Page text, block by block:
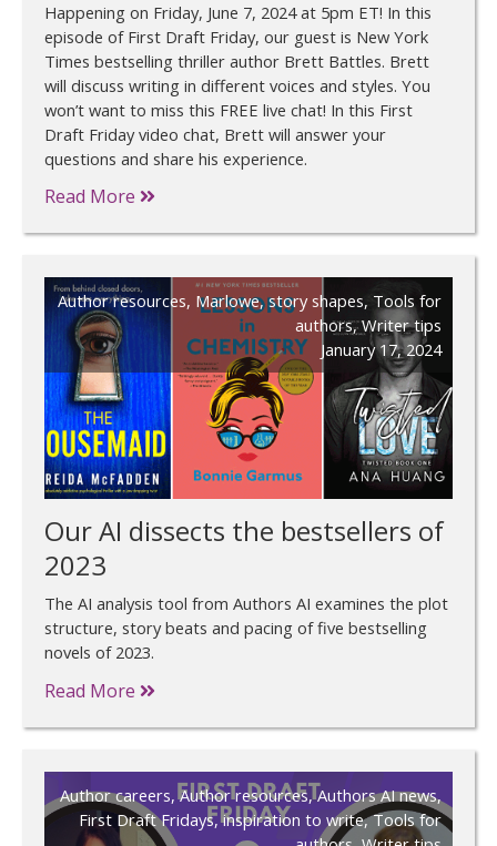
Happening on Friday, June 7, 2024 at 5pm ET! In this
episode of First Draft Friday, our guest is New York
Times bestselling thriller author Brett Battles. Brett
will discuss writing in different voices and styles. You
won’t want to miss this FREE live chat! In this First
Draft Friday video chat, Brett will answer your
questions and share his experience.
Read More
Author resources, Marlowe,story shapes, Tools for
authors,Writer tips
January 17, 2024
Our AI dissects the bestsellers of
2023
The AI analysis tool from Authors AI examines the plot
structure, story beats and pacing of five bestselling
novels of 2023.
Read More
Author careers,Author resources,Authors AI news,
First Draft Fridays,inspiration to write,Tools for